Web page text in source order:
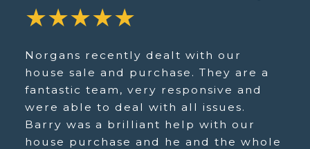
★★★★★
Norgans recently dealt with our
house sale and purchase. They are a
fantastic team, very responsive and
were able to deal with all issues.
Barry was a brilliant help with our
house purchase and he and the whole